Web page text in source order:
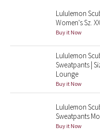
Seawheeze 2016
Seawheeze 2015
Seawheeze 2014
Seawheeze 2013
Seawheeze 2012
Lululemon
Women's Sz.
Buy it Now
Lululemon
Sweatpants |
Lounge
Buy it Now
Lululemon
Sweatpants
Buy it Now